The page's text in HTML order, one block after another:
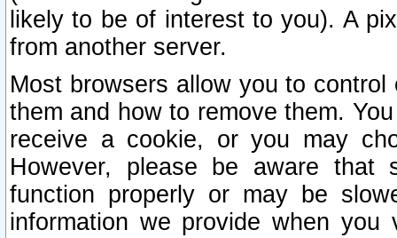
likely to be of interest to you). A
from another server.
Most browsers allow you to
them and how to remove them.
receive a cookie, or you may
However, please be aware that
function properly or may be
information we provide when